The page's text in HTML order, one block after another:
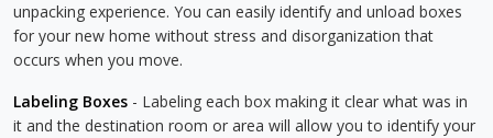
unpacking experience. You can easily identify and unload boxes
for your new home without stress and disorganization that
occurs when you move.
Labeling Boxes - Labeling each box making it clear what was in
it and the destination room or area will allow you to identify your